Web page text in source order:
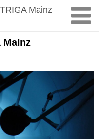
Mainz
Mainz